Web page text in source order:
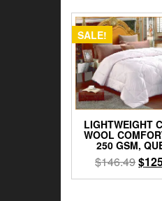
SALE!
LIGHTWEIGHT
WOOL
250 GSM,
$146.49
price
$